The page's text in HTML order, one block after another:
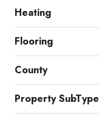
Heating
Flooring
County
Property SubType